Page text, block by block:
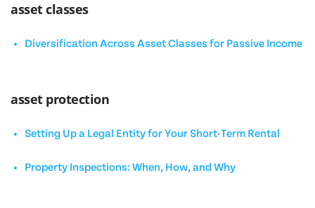
asset classes
Diversification Across Asset Classes for Passive Income
asset protection
Setting Up a Legal Entity for Your Short-Term Rental
Property Inspections: When, How, and Why